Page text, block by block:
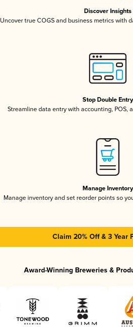
Discover Insights
Uncover true COGS and business metrics with
Stop Double Entry
Streamline data entry with accounting, POS,
Manage Inventory
Manage inventory and set reorder points so
Claim 20% Off & 3 Year
Award-Winning Breweries &